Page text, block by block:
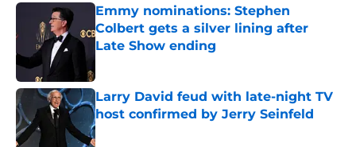
Emmy nominations: Stephen
Colbert gets a silver lining after
Late Show ending
Published by on Invalid Date
Larry David feud with late-night TV
host confirmed by Jerry Seinfeld
Published by on Invalid Date